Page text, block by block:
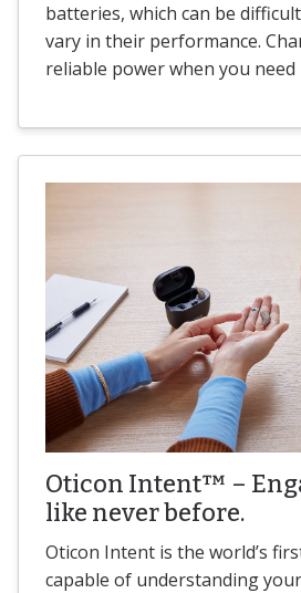
batteries, which can be
vary in their performance.
reliable power when you need
Oticon Intent™ –
like never before.
Oticon Intent is the world’s
capable of understanding